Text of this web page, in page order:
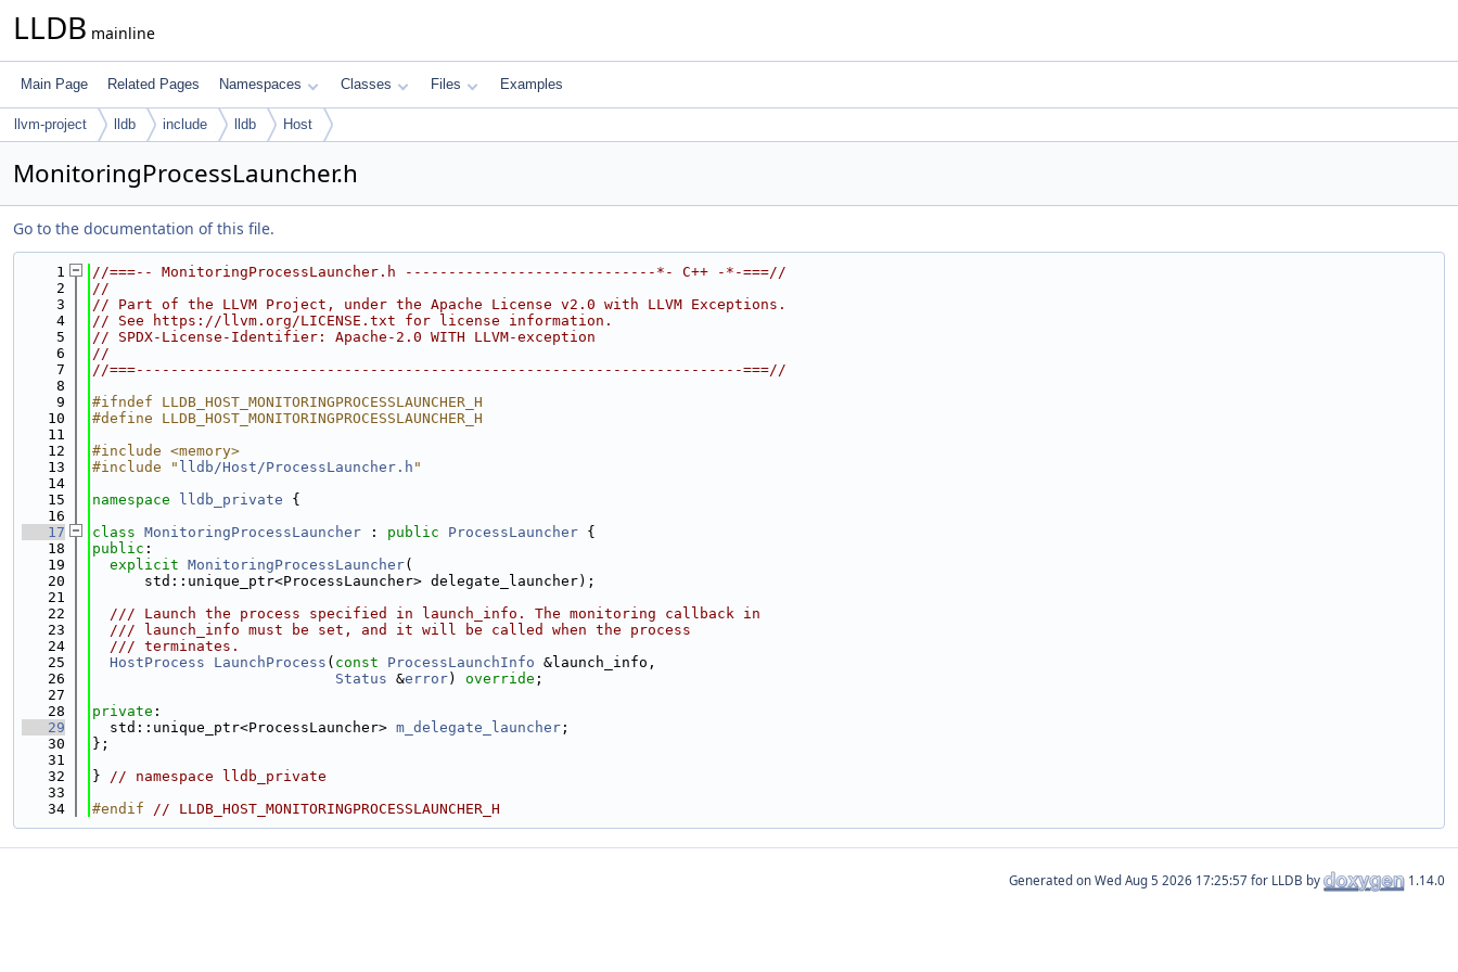
LLDB mainline
Main Page Related Pages Namespaces Classes Files Examples
llvm-project lldb include lldb Host
MonitoringProcessLauncher.h
Go to the documentation of this file.
    1
//===-- MonitoringProcessLauncher.h -----------------------------*- C++ -*-===//
    2
//
    3
// Part of the LLVM Project, under the Apache License v2.0 with LLVM Exceptions.
    4
// See https://llvm.org/LICENSE.txt for license information.
    5
// SPDX-License-Identifier: Apache-2.0 WITH LLVM-exception
    6
//
    7
//===----------------------------------------------------------------------===//
    8
    9
#ifndef LLDB_HOST_MONITORINGPROCESSLAUNCHER_H
   10
#define LLDB_HOST_MONITORINGPROCESSLAUNCHER_H
   11
   12
#include <memory>
   13
#include " lldb/Host/ProcessLauncher.h "
   14
   15
namespace lldb_private {
   16
   17
class MonitoringProcessLauncher : public ProcessLauncher {
   18
public :
   19
explicit MonitoringProcessLauncher(
   20
      std::unique_ptr<ProcessLauncher> delegate_launcher);
   21
   22
  /// Launch the process specified in launch_info. The monitoring callback in
   23
  /// launch_info must be set, and it will be called when the process
   24
  /// terminates.
   25
HostProcess LaunchProcess ( const ProcessLaunchInfo &launch_info,
   26
Status &error) override ;
   27
   28
private :
   29
  std::unique_ptr<ProcessLauncher>
m_delegate_launcher ;
   30
};
   31
   32
} // namespace lldb_private
   33
   34
#endif // LLDB_HOST_MONITORINGPROCESSLAUNCHER_H
Generated on for LLDB by 1.14.0